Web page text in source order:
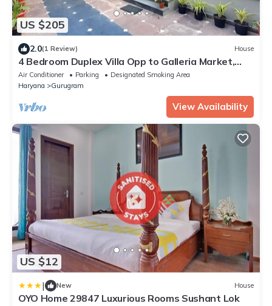
US $205
2.0(1 Review) House
4 Bedroom Duplex Villa Opp to Galleria Market,
DLF Phase 4
Air Conditioner Parking
Designated Smoking Area
Haryana
Gurugram
View Availability
US $12
| New House
OYO Home 29847 Luxurious Rooms Sushant Lok